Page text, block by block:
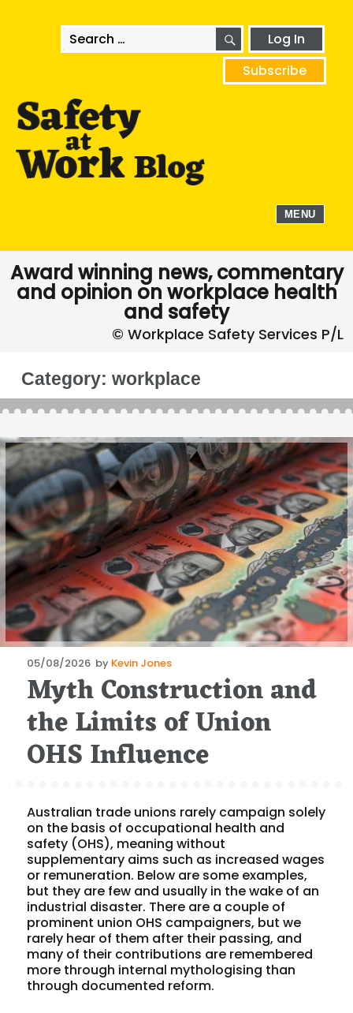
Search
for:
SEARCHLog In
Subscribe
MENU
Award winning news, commentary
and opinion on workplace health
and safety
Category: workplace
Posted
on
05/08/2026 by Kevin Jones
Myth Construction and
the Limits of Union
OHS Influence
Australian trade unions rarely campaign solely
on the basis of occupational health and
safety (OHS), meaning without
supplementary aims such as increased wages
or remuneration. Below are some examples,
but they are few and usually in the wake of an
industrial disaster. There are a couple of
prominent union OHS campaigners, but we
rarely hear of them after their passing, and
many of their contributions are remembered
more through internal mythologising than
through documented reform.